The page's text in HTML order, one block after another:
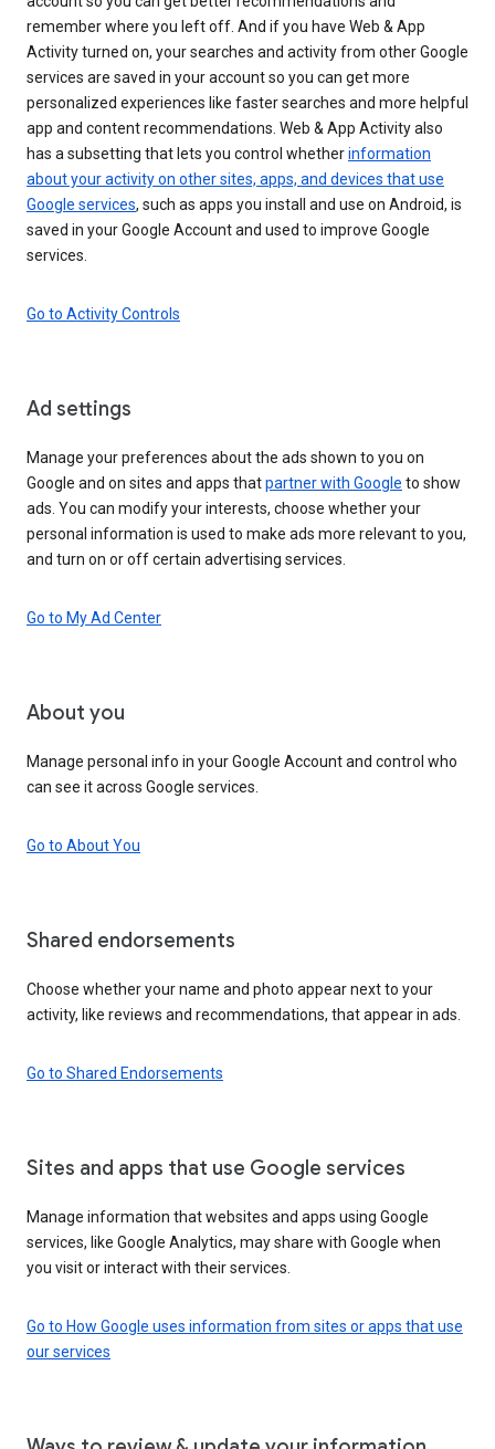
remember where you left off. And if you have Web & App
Activity turned on, your searches and activity from other Google
services are saved in your account so you can get more
personalized experiences like faster searches and more helpful
app and content recommendations. Web & App Activity also
has a subsetting that lets you control whetherinformation
about your activity on other sites, apps, and devices that use
Google services, such as apps you install and use on Android, is
saved in your Google Account and used to improve Google
services.
Go to Activity Controls
Ad settings
Manage your preferences about the ads shown to you on
Google and on sites and apps thatpartner with Google to show
ads. You can modify your interests, choose whether your
personal information is used to make ads more relevant to you,
and turn on or off certain advertising services.
Go to My Ad Center
About you
Manage personal info in your Google Account and control who
can see it across Google services.
Go to About You
Shared endorsements
Choose whether your name and photo appear next to your
activity, like reviews and recommendations, that appear in ads.
Go to Shared Endorsements
Sites and apps that use Google services
Manage information that websites and apps using Google
services, like Google Analytics, may share with Google when
you visit or interact with their services.
Go to How Google uses information from sites or apps that use
our services